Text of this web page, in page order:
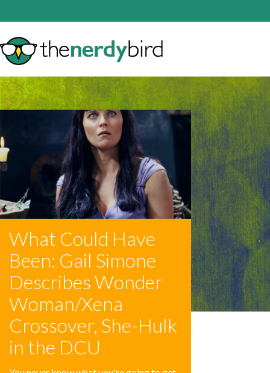
What Could Have
Been: Gail Simone
Describes Wonder
Woman/Xena
Crossover, She-Hulk
in the DCU